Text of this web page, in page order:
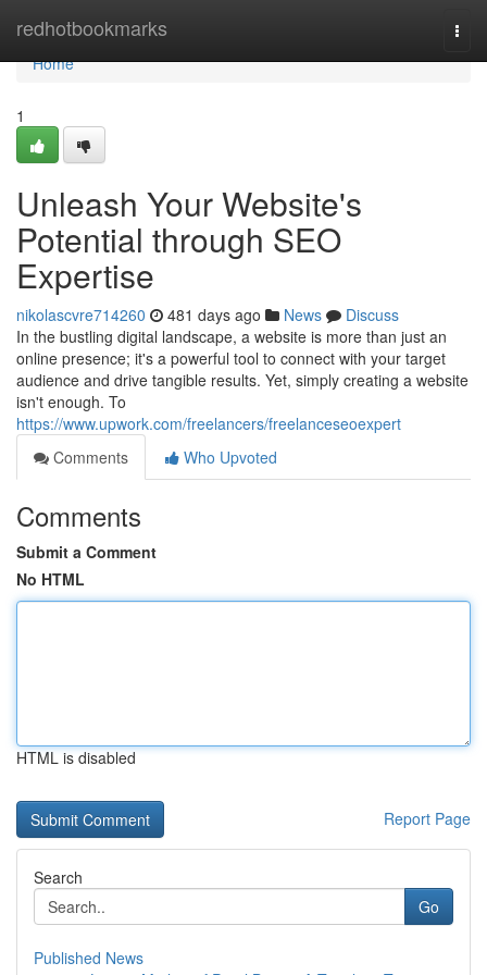
redhotbookmarks
Home
Home
1
Unleash Your Website's
Potential through SEO
Expertise
nikolascvre714260 481 days ago News
Discuss
In the bustling digital landscape, a website is more than just an
online presence; it's a powerful tool to connect with your target
audience and drive tangible results. Yet, simply creating a website
isn't enough. To
https://www.upwork.com/freelancers/freelanceseoexpert
Comments
Who Upvoted
Comments
Submit a Comment
No HTML
HTML is disabled
Report Page
Search
Go
Published News